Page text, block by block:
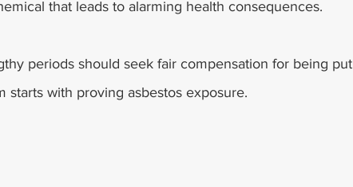
that leads to alarming health consequences.
periods should seek fair compensation for being put
starts with proving asbestos exposure.